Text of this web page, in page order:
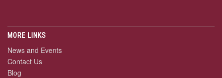
MORE LINKS
News and Events
Contact Us
Blog